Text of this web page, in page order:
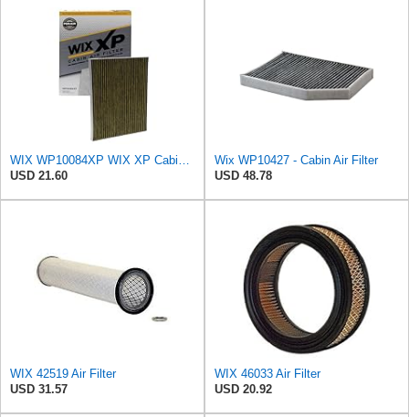
WIX WP10084XP WIX XP Cabin Air Filter Replacement, Triple-Layer Protection with Activated Carbon &
USD 21.60
Wix WP10427 - Cabin Air Filter
USD 48.78
WIX 42519 Air Filter
USD 31.57
WIX 46033 Air Filter
USD 20.92